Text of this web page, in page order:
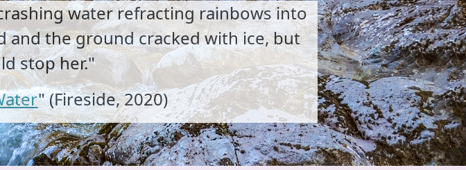
water refracting rainbows into
and the ground cracked with ice, but
stop her."
" (Fireside, 2020)